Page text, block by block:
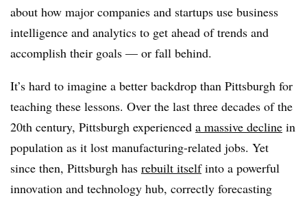
about how major companies and startups use business
intelligence and analytics to get ahead of trends and
accomplish their goals — or fall behind.
It’s hard to imagine a better backdrop than Pittsburgh for
teaching these lessons. Over the last three decades of the
20th century, Pittsburgh experienced a massive decline in
population as it lost manufacturing-related jobs. Yet
since then, Pittsburgh has rebuilt itselfinto a powerful
innovation and technology hub, correctly forecasting